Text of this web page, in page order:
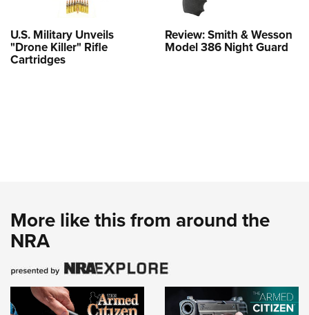
U.S. Military Unveils
"Drone Killer" Rifle
Cartridges
Review: Smith & Wesson
Model 386 Night Guard
More like this from around the
NRA